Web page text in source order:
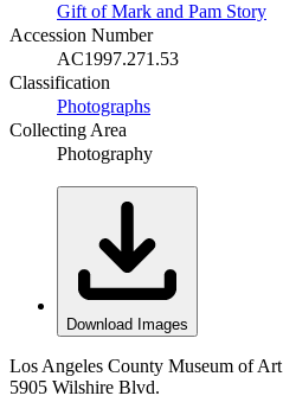
Gift of Mark and Pam Story
Accession Number
AC1997.271.53
Classification
Photographs
Collecting Area
Photography
Download Images
Los Angeles County Museum of Art
5905 Wilshire Blvd.